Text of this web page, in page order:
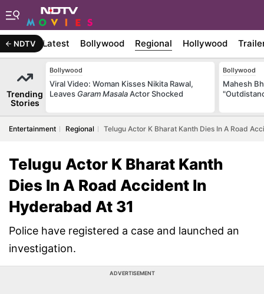
NDTV Latest Bollywood Regional Hollywood
Trending
Stories
Bollywood
Viral Video: Woman Kisses Nikita Rawal,
Leaves Garam MasalaActor Shocked
Bollywood
Mahesh
Entertainment Regional Telugu Actor K Bharat Kanth Dies In A Road
Telugu Actor K Bharat Kanth
Dies In A Road Accident In
Hyderabad At 31
Police have registered a case and launched an
investigation.
ADVERTISEMENT